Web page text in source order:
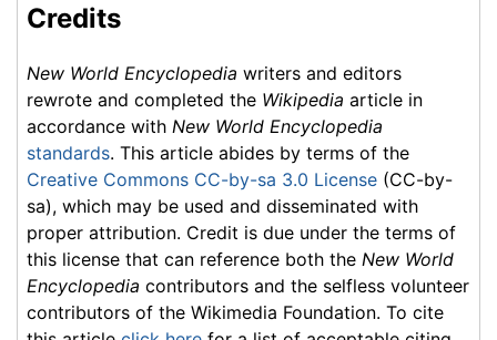
Credits
New World Encyclopedia writers and editors
rewrote and completed the Wikipedia article in
accordance with New World Encyclopedia
standards. This article abides by terms of the
Creative Commons CC-by-sa 3.0 License (CC-by-
sa), which may be used and disseminated with
proper attribution. Credit is due under the terms of
this license that can reference both the New World
Encyclopedia contributors and the selfless volunteer
contributors of the Wikimedia Foundation. To cite